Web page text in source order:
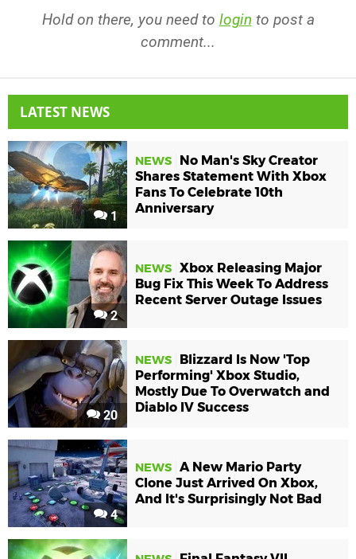
Hold on there, you need to login to post a
comment...
LATEST NEWS
1
NEWS
No Man's Sky Creator
Shares Statement With Xbox
Fans To Celebrate 10th
Anniversary
2
NEWS Xbox Releasing Major
Bug Fix This Week To Address
Recent Server Outage Issues
20
NEWS
Blizzard Is Now 'Top
Performing' Xbox Studio,
Mostly Due To Overwatch and
Diablo IV Success
4
NEWS A New Mario Party
Clone Just Arrived On Xbox,
And It's Surprisingly Not Bad